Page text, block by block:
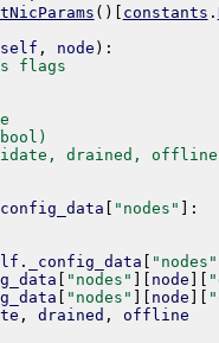
( ) constants .
self , node ) :
flags
drained,
_config_data "nodes" :
. _config_data "nodes"
"nodes" node
"nodes" node
, drained , offline